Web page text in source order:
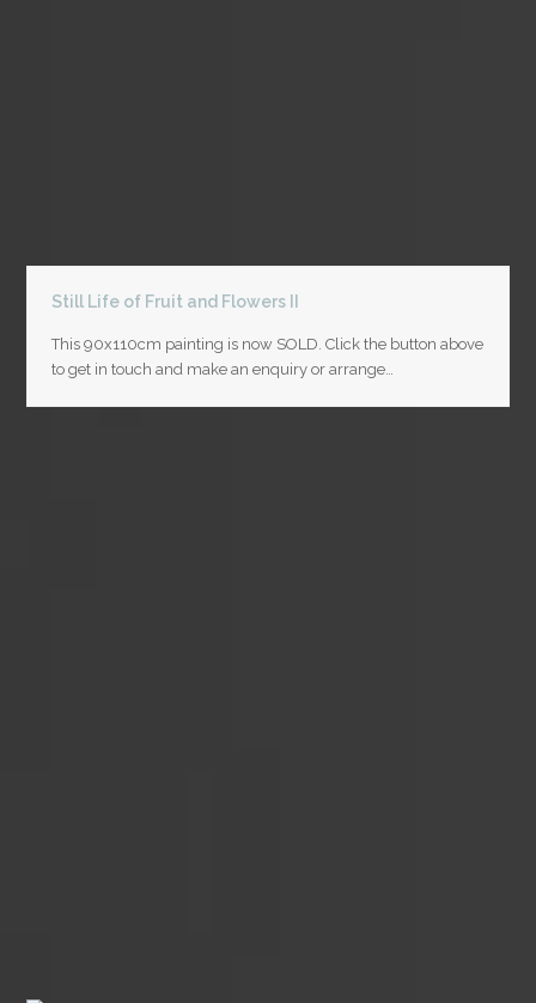
Still Life of Fruit and Flowers II
This 90x110cm painting is now SOLD. Click the button above
to get in touch and make an enquiry or arrange…